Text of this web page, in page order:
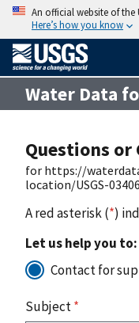
An official website of the
Here’s how you know
Water Data
Questions or
for https://
location/USGS-
A red asterisk (*)
Let us help you to:
Contact for
Subject*